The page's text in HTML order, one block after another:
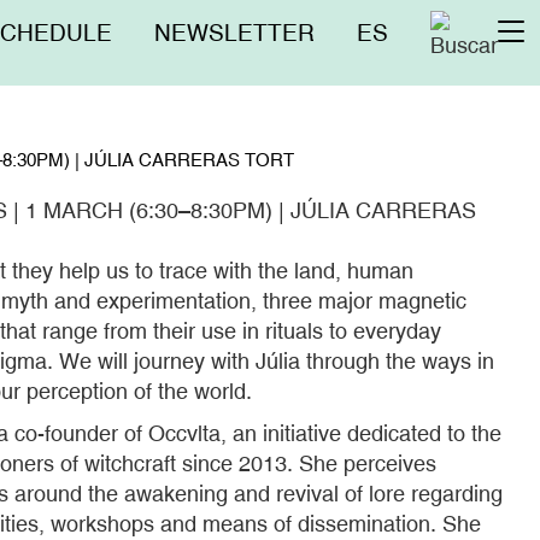
NEWSLETTER ES
| JÚLIA CARRERAS TORT
1 MARCH (6:30–8:30PM) | JÚLIA CARRERAS
help us to trace with the land, human
and experimentation, three major magnetic
range from their use in rituals to everyday
We will journey with Júlia through the ways in
perception of the world.
founder of Occvlta, an initiative dedicated to the
of witchcraft since 2013. She perceives
the awakening and revival of lore regarding
workshops and means of dissemination. She